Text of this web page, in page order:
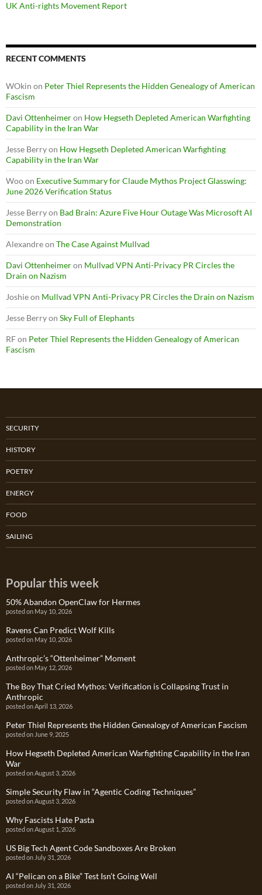
UK Anti-rights Movement Report
RECENT COMMENTS
WOkin on Peter Thiel Represents the Hidden Genealogy of American
Fascism
Davi Ottenheimeron How Hegseth Depleted American Warfighting
Capability in the Iran War
Jesse Berryon How Hegseth Depleted American Warfighting
Capability in the Iran War
Wooon Executive Summary for Claude Mythos Project Glasswing:
June 2026 Verification Status
Jesse Berryon Bad Brain: Azure Five Hour Outage Was Microsoft AI
Demonstration
Alexandreon The Case Against Mullvad
Davi Ottenheimeron Mullvad VPN Anti-Privacy PR Circles the
Drain on Nazism
Joshieon Mullvad VPN Anti-Privacy PR Circles the Drain on Nazism
Jesse Berryon Sky Full of Elephants
RFon Peter Thiel Represents the Hidden Genealogy of American
Fascism
SECURITY
HISTORY
POETRY
ENERGY
FOOD
SAILING
Popular this week
50% Abandon OpenClaw for Hermes
posted on May 10, 2026
Ravens Can Predict Wolf Kills
posted on May 10, 2026
Anthropic’s “Ottenheimer” Moment
posted on May 12, 2026
The Boy That Cried Mythos: Verification is Collapsing Trust in
Anthropic
posted on April 13, 2026
Peter Thiel Represents the Hidden Genealogy of American Fascism
posted on June 9, 2025
How Hegseth Depleted American Warfighting Capability in the Iran
War
posted on August 3, 2026
Simple Security Flaw in “Agentic Coding Techniques”
posted on August 3, 2026
Why Fascists Hate Pasta
posted on August 1, 2026
US Big Tech Agent Code Sandboxes Are Broken
posted on July 31, 2026
AI “Pelican on a Bike” Test Isn’t Going Well
posted on July 31, 2026